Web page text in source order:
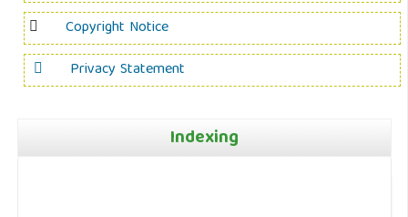
Copyright Notice
Privacy Statement
Indexing